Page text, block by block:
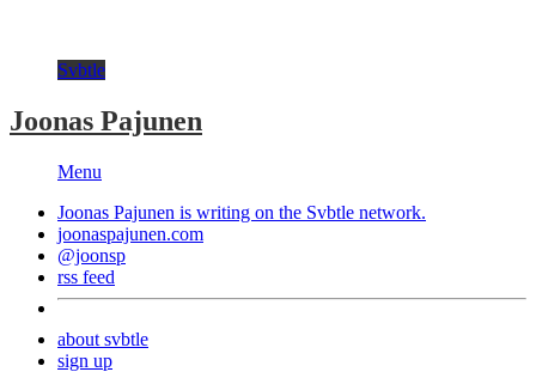
Svbtle
Joonas Pajunen
Menu
Joonas Pajunen is writing on the Svbtle network.
joonaspajunen.com
@joonsp
rss feed
about svbtle
sign up